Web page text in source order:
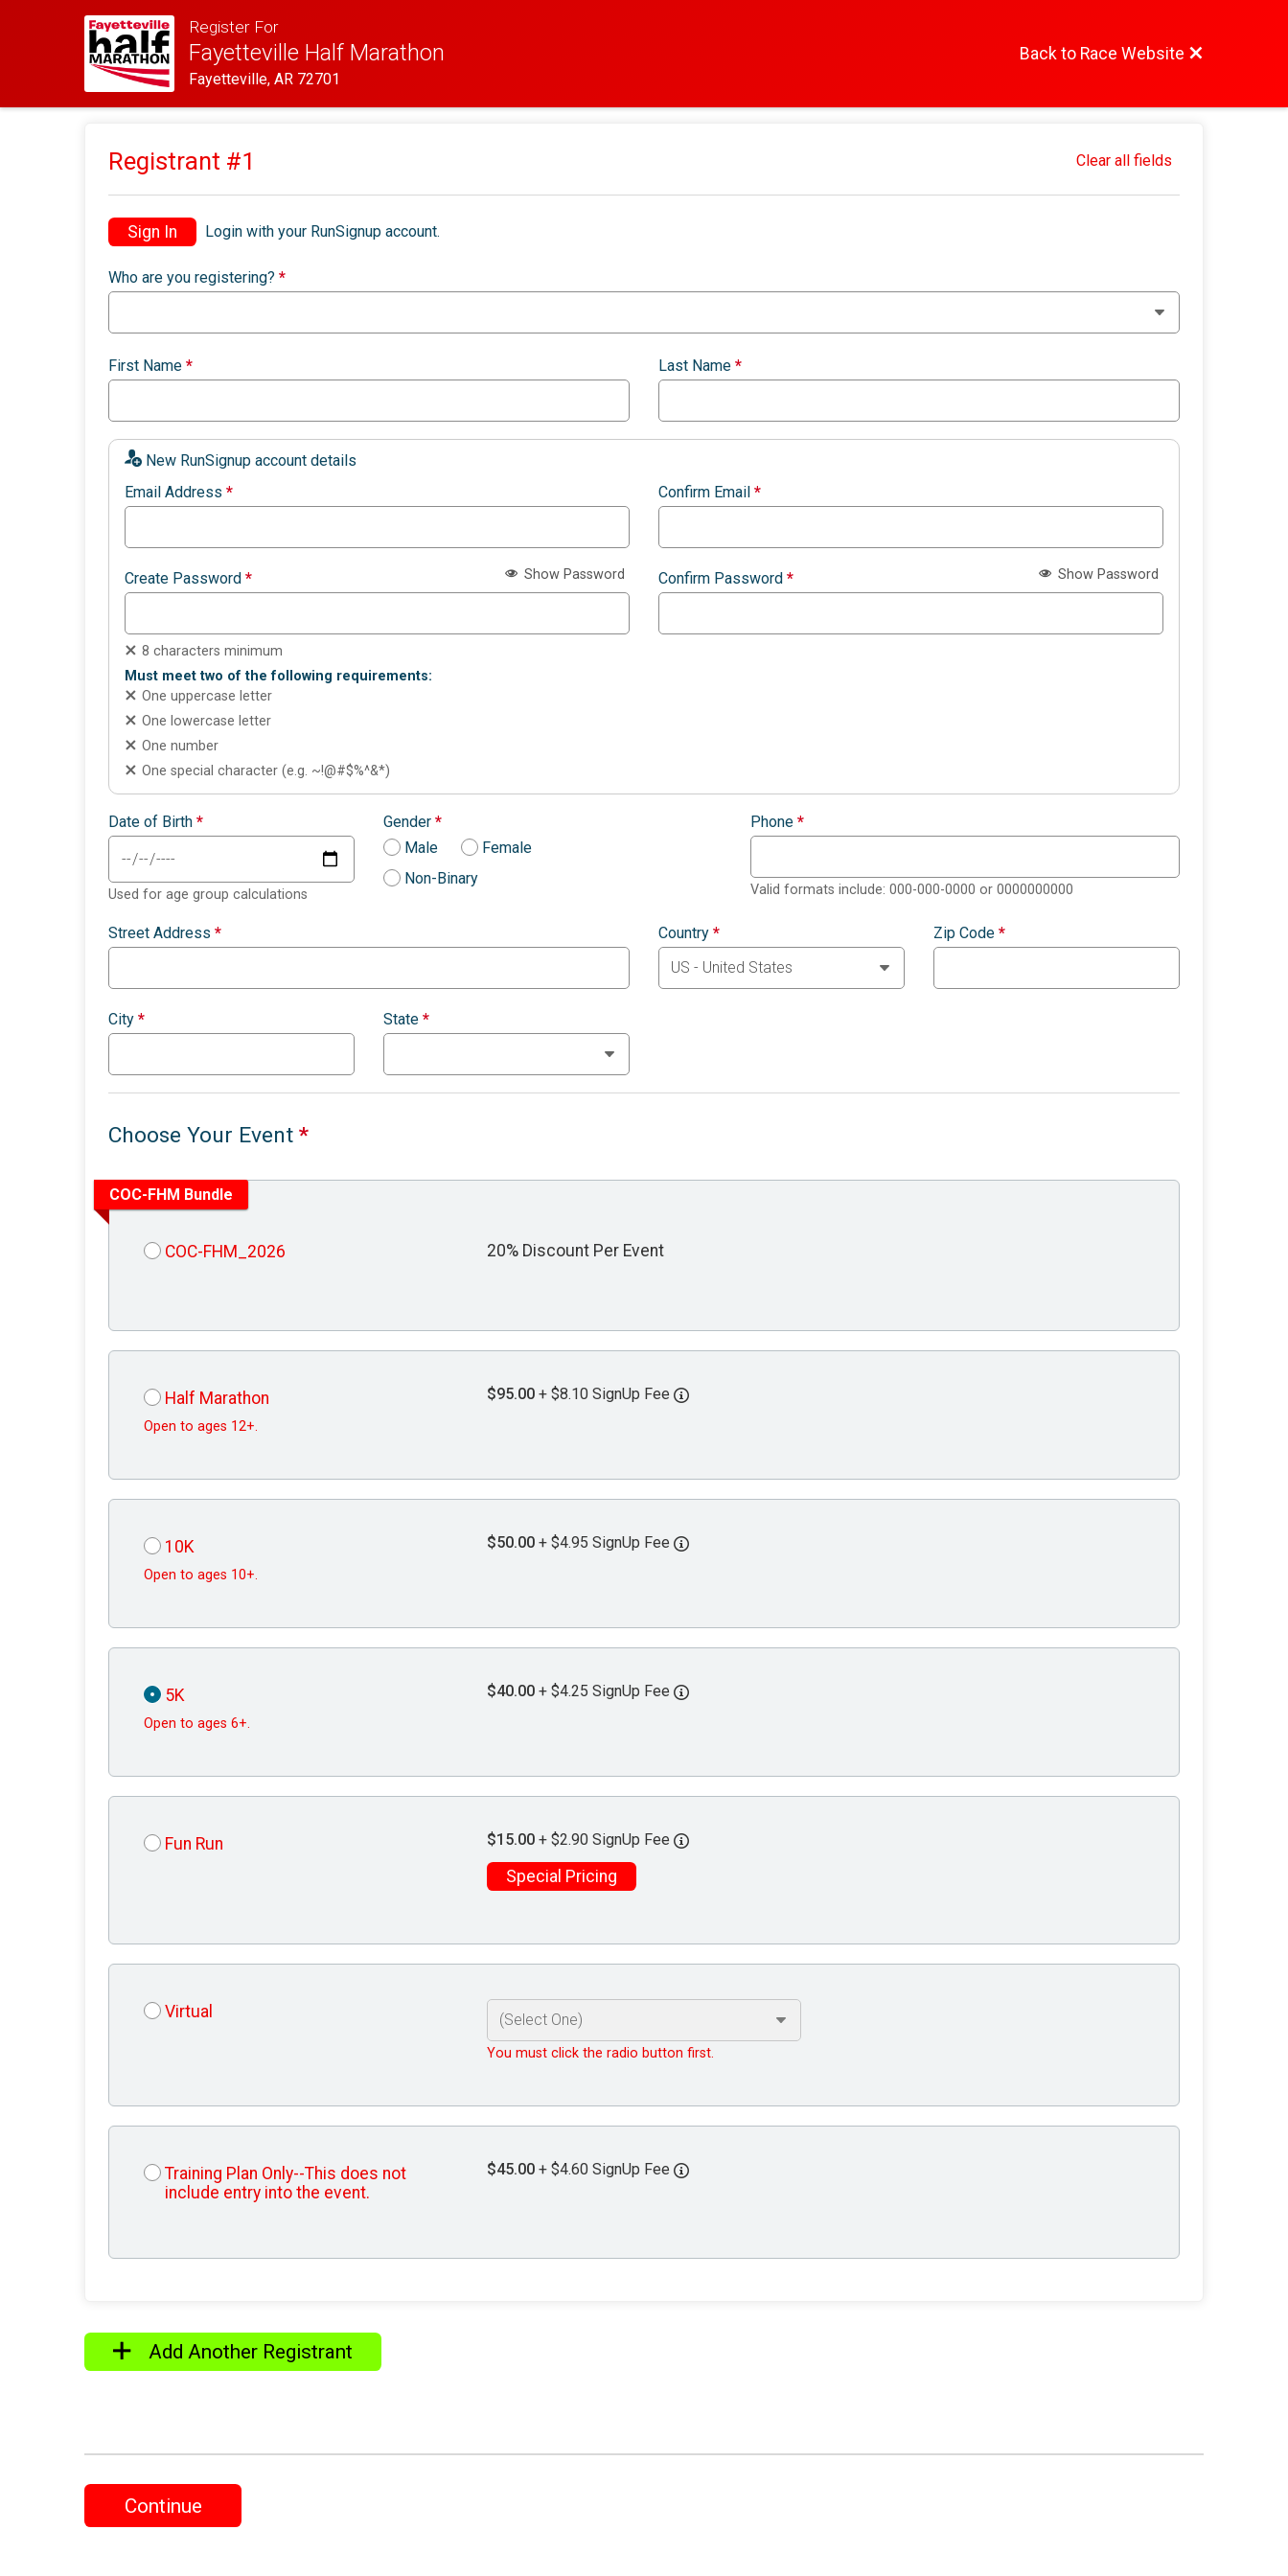
Register For
Fayetteville Half Marathon
Fayetteville, AR 72701
Back to Race Website
Registrant #1 Clear all fields
Sign In Login with your RunSignup account.
Who are you registering? *
First Name * Last Name *
New RunSignup account details
Email Address * Confirm Email *
Create Password * Show Password
8 characters minimum
Must meet two of the following requirements:
One uppercase letter
One lowercase letter
One number
One special character (e.g. ~!@#$%^&*)
Confirm Password * Show Password
Date of Birth *
Used for age group calculations
Gender *
Male
Female
Non-Binary
Phone *
Valid formats include: 000-000-0000 or 0000000000
Street Address * Country * Zip Code *
City * State *
Choose Your Event *
COC-FHM Bundle
COC-FHM_2026 20% Discount Per Event
Half Marathon
Open to ages 12+.
$95.00 + $8.10 SignUp Fee
10K
Open to ages 10+.
$50.00 + $4.95 SignUp Fee
5K
Open to ages 6+.
$40.00 + $4.25 SignUp Fee
Fun Run $15.00 + $2.90 SignUp Fee
Special Pricing
Virtual
You must click the radio button first.
Training Plan Only--This does not
include entry into the event.
$45.00 + $4.60 SignUp Fee
Add Another Registrant
Continue